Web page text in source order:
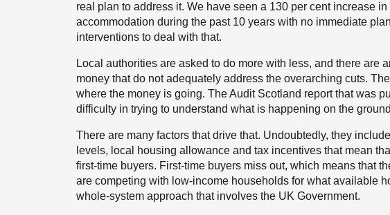
real plan to address it. We have seen a 130 per cent increase
accommodation during the past 10 years with no immediate
interventions to deal with that.
Local authorities are asked to do more with less, and there are
money that do not adequately address the overarching cuts.
where the money is going. The Audit Scotland report that was
difficulty in trying to understand what is happening on the
There are many factors that drive that. Undoubtedly, they
levels, local housing allowance and tax incentives that mean
first-time buyers. First-time buyers miss out, which means that
are competing with low-income households for what available
whole-system approach that involves the UK Government.